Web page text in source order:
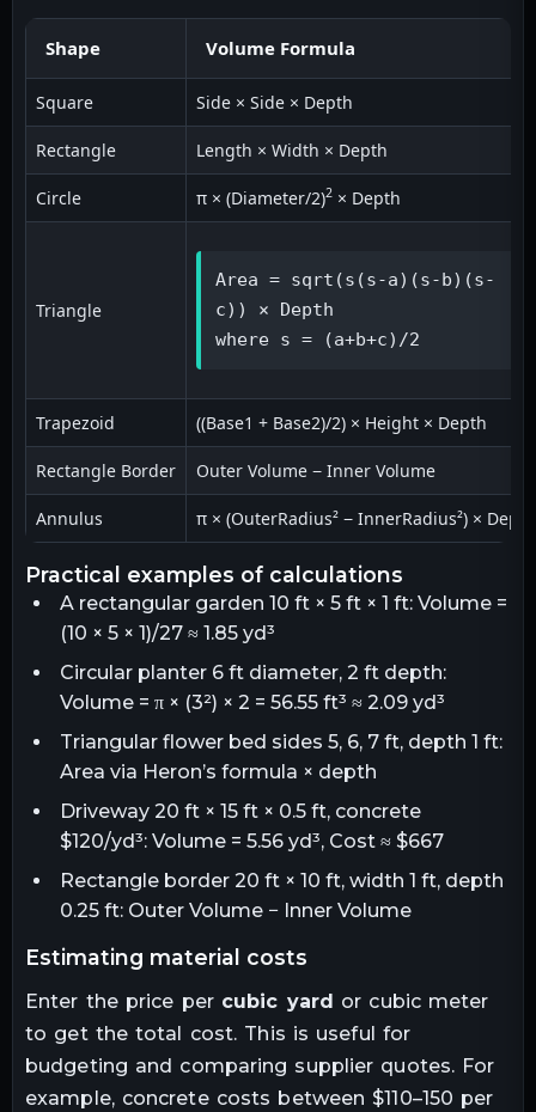
Shape Volume Formula
Square Side × Side × Depth
Rectangle Length × Width × Depth
Circle π × (Diameter/2)2 × Depth
Triangle
Area = sqrt(s(s-a)(s-b)(s-
c)) × Depth
where s = (a+b+c)/2
Trapezoid ((Base1 + Base2)/2) × Height × Depth
Rectangle Border Outer Volume − Inner Volume
Annulus π × (OuterRadius² − InnerRadius²) × Depth
practical examples of calculations
A rectangular garden 10 ft × 5 ft × 1 ft: Volume =
(10 × 5 × 1)/27 ≈ 1.85 yd³
Circular planter 6 ft diameter, 2 ft depth:
Volume = π × (3²) × 2 = 56.55 ft³ ≈ 2.09 yd³
Triangular flower bed sides 5, 6, 7 ft, depth 1 ft:
Area via Heron’s formula × depth
Driveway 20 ft × 15 ft × 0.5 ft, concrete
$120/yd³: Volume = 5.56 yd³, Cost ≈ $667
Rectangle border 20 ft × 10 ft, width 1 ft, depth
0.25 ft: Outer Volume − Inner Volume
estimating material costs
Enter the price per cubic yard or cubic meter
to get the total cost. This is useful for
budgeting and comparing supplier quotes. For
example, concrete costs between $110–150 per